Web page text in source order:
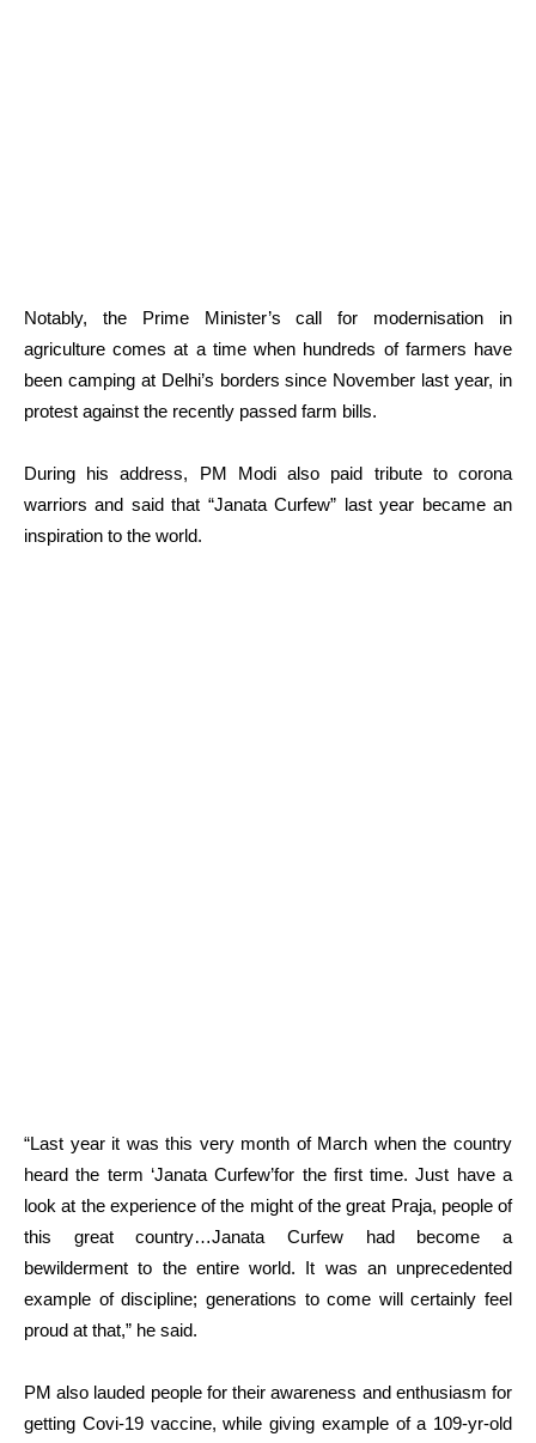
Notably, the Prime Minister’s call for modernisation in
agriculture comes at a time when hundreds of farmers have
been camping at Delhi’s borders since November last year, in
protest against the recently passed farm bills.
During his address, PM Modi also paid tribute to corona
warriors and said that “Janata Curfew” last year became an
inspiration to the world.
“Last year it was this very month of March when the country
heard the term ‘Janata Curfew’for the first time. Just have a
look at the experience of the might of the great Praja, people of
this great country…Janata Curfew had become a
bewilderment to the entire world. It was an unprecedented
example of discipline; generations to come will certainly feel
proud at that,” he said.
PM also lauded people for their awareness and enthusiasm for
getting Covi-19 vaccine, while giving example of a 109-yr-old